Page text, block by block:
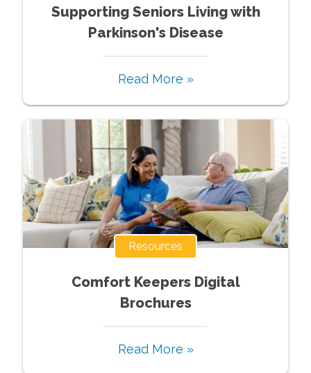
Supporting Seniors Living with
Parkinson's Disease
Read More »
Resources
Comfort Keepers Digital
Brochures
Read More »